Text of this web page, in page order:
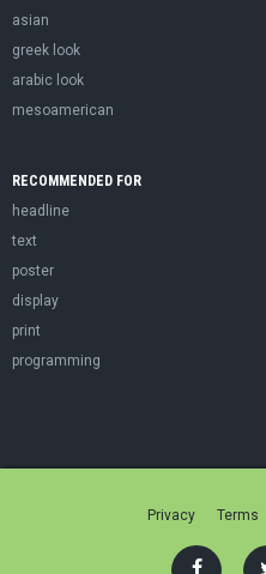
asian
greek look
arabic look
mesoamerican
RECOMMENDED FOR
headline
text
poster
display
print
programming
Privacy Terms